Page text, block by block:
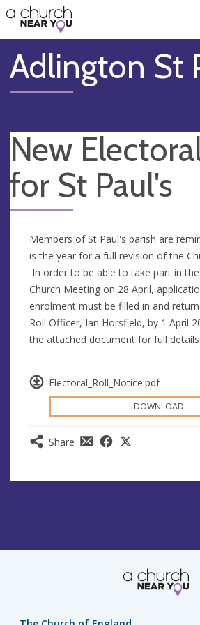
👏
😇
❤️
🥧
👋
Adlington St
New
for St Paul's
Electoral_Roll_Notice.pdf
DOWNLOAD
Share
Members of St Paul's parish are
is the year for a full revision of the
In order to be able to take part in
Church Meeting on 28 April,
enrolment must be filled in and
Roll Officer, Ian Horsfield, by 1 April
the attached document for full details.